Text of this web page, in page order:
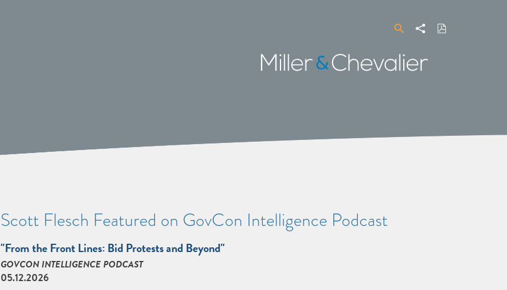
SearchShare Download
PDF
Miller
&
Scott Flesch Featured on GovCon Intelligence Podcast
"From the Front Lines: Bid Protests and Beyond"
GOVCON INTELLIGENCE PODCAST
05.12.2026